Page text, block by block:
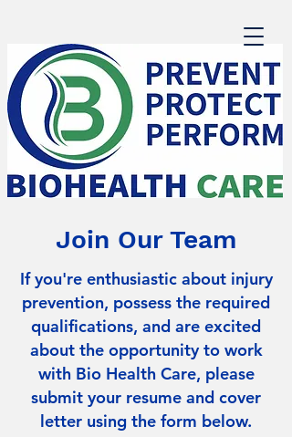
Join Our Team
If you're enthusiastic about injury
prevention, possess the required
qualifications, and are excited
about the opportunity to work
with Bio Health Care, please
submit your resume and cover
letter using the form below.